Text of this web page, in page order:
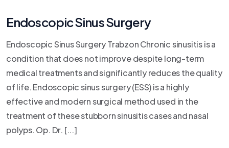
Endoscopic Sinus Surgery
Endoscopic Sinus Surgery Trabzon Chronic sinusitis is a
condition that does not improve despite long-term
medical treatments and significantly reduces the quality
of life. Endoscopic sinus surgery (ESS) is a highly
effective and modern surgical method used in the
treatment of these stubborn sinusitis cases and nasal
polyps. Op. Dr. [...]